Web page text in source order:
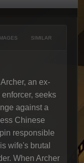
SIMILAR
Archer, an ex-
enforcer, seeks
against a
Chinese
responsible
wife's brutal
When Archer